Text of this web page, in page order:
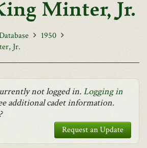
Request New Password
Minter, Jr.
1950
Jr.
not logged in.Logging in
additional cadet information.
Request an Update